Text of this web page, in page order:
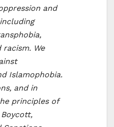
and
We
Islamophobia.
and in
principles of